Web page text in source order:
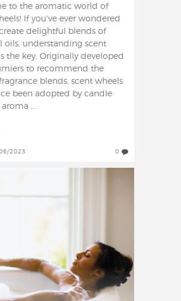
to the aromatic world of
If you've ever wondered
delightful blends of
oils, understanding scent
the key. Originally developed
to recommend the
blends, scent wheels
been adopted by candle
...
2023 0